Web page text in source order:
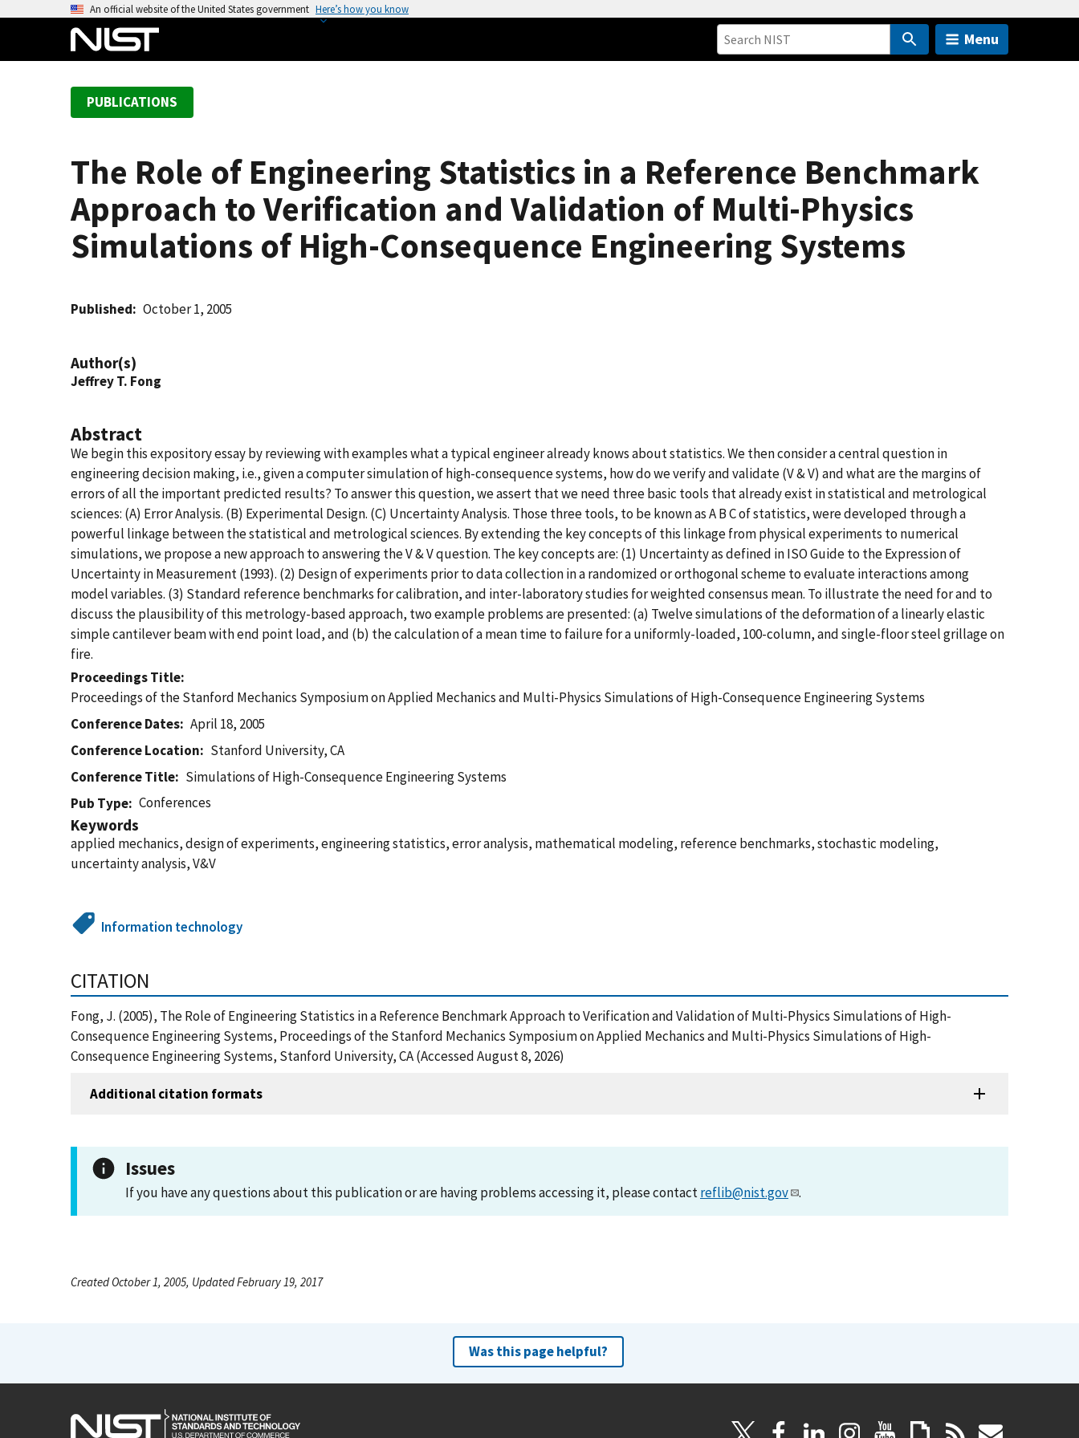
An official website of the United States government Here’s how you know
Menu
PUBLICATIONS
The Role of Engineering Statistics in a Reference Benchmark
Approach to Verification and Validation of Multi-Physics
Simulations of High-Consequence Engineering Systems
Published October 1, 2005
Author(s)
Jeffrey T. Fong
Abstract
We begin this expository essay by reviewing with examples what a typical engineer already knows about statistics. We then consider a central question in
engineering decision making, i.e., given a computer simulation of high-consequence systems, how do we verify and validate (V & V) and what are the margins of
errors of all the important predicted results? To answer this question, we assert that we need three basic tools that already exist in statistical and metrological
sciences: (A) Error Analysis. (B) Experimental Design. (C) Uncertainty Analysis. Those three tools, to be known as A B C of statistics, were developed through a
powerful linkage between the statistical and metrological sciences. By extending the key concepts of this linkage from physical experiments to numerical
simulations, we propose a new approach to answering the V & V question. The key concepts are: (1) Uncertainty as defined in ISO Guide to the Expression of
Uncertainty in Measurement (1993). (2) Design of experiments prior to data collection in a randomized or orthogonal scheme to evaluate interactions among
model variables. (3) Standard reference benchmarks for calibration, and inter-laboratory studies for weighted consensus mean. To illustrate the need for and to
discuss the plausibility of this metrology-based approach, two example problems are presented: (a) Twelve simulations of the deformation of a linearly elastic
simple cantilever beam with end point load, and (b) the calculation of a mean time to failure for a uniformly-loaded, 100-column, and single-floor steel grillage on
fire.
Proceedings Title
Proceedings of the Stanford Mechanics Symposium on Applied Mechanics and Multi-Physics Simulations of High-Consequence Engineering Systems
Conference Dates
April 18, 2005
Conference Location
Stanford University, CA
Conference Title
Simulations of High-Consequence Engineering Systems
Pub Type
Conferences
Keywords
applied mechanics, design of experiments, engineering statistics, error analysis, mathematical modeling, reference benchmarks, stochastic modeling,
uncertainty analysis, V&V
Information technology
CITATION
Fong, J. (2005), The Role of Engineering Statistics in a Reference Benchmark Approach to Verification and Validation of Multi-Physics Simulations of High-
Consequence Engineering Systems, Proceedings of the Stanford Mechanics Symposium on Applied Mechanics and Multi-Physics Simulations of High-
Consequence Engineering Systems, Stanford University, CA (Accessed August 8, 2026)
Additional citation formats
Issues
If you have any questions about this publication or are having problems accessing it, please contactreflib@nist.gov .
Created October 1, 2005, Updated February 19, 2017
Was this page helpful?